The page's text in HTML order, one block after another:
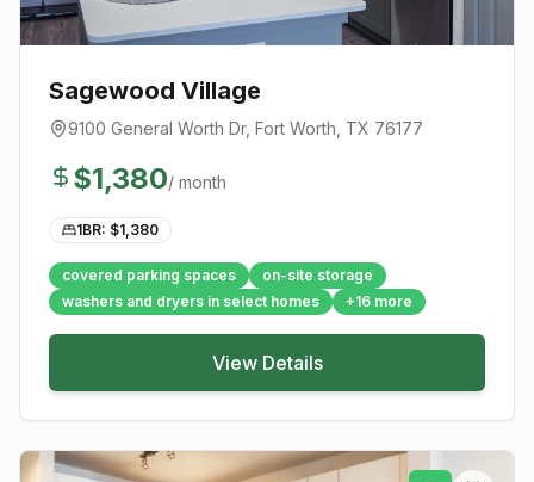
Sagewood Village
9100 General Worth Dr, Fort Worth , TX 76177
$1,380/ month
1BR: $1,380
covered parking spaces
on-site storage
washers and dryers in select homes
+16 more
View Details